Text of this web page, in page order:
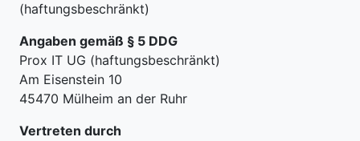
(haftungsbeschränkt)
Angaben gemäß § 5 DDG
Prox IT UG (haftungsbeschränkt)
Am Eisenstein 10
45470 Mülheim an der Ruhr
Vertreten durch